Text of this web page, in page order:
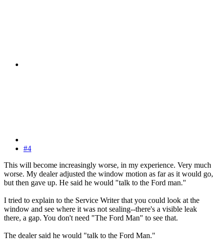
#4
This will become increasingly worse, in my experience. Very much
worse. My dealer adjusted the window motion as far as it would go,
but then gave up. He said he would "talk to the Ford man."
I tried to explain to the Service Writer that you could look at the
window and see where it was not sealing--there's a visible leak
there, a gap. You don't need "The Ford Man" to see that.
The dealer said he would "talk to the Ford Man."